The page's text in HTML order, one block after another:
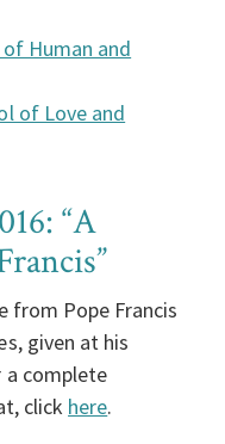
Human and
of Love and
“A
from Pope Francis
given at his
a complete
click here.